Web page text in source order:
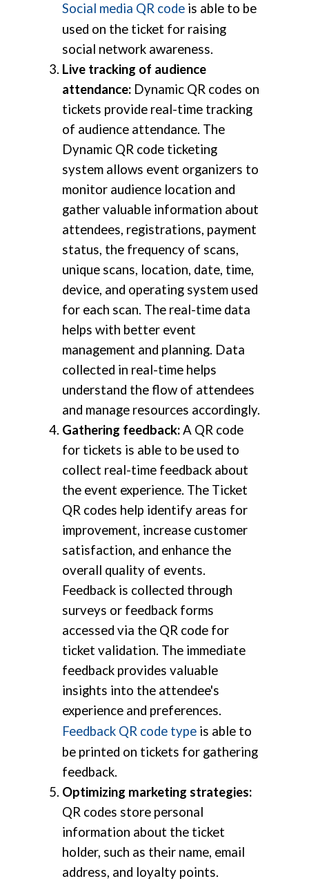
Social media QR code is able to be
used on the ticket for raising
social network awareness.
Live tracking of audience
attendance: Dynamic QR codes on
tickets provide real-time tracking
of audience attendance. The
Dynamic QR code ticketing
system allows event organizers to
monitor audience location and
gather valuable information about
attendees, registrations, payment
status, the frequency of scans,
unique scans, location, date, time,
device, and operating system used
for each scan. The real-time data
helps with better event
management and planning. Data
collected in real-time helps
understand the flow of attendees
and manage resources accordingly.
Gathering feedback:A QR code
for tickets is able to be used to
collect real-time feedback about
the event experience. The Ticket
QR codes help identify areas for
improvement, increase customer
satisfaction, and enhance the
overall quality of events.
Feedback is collected through
surveys or feedback forms
accessed via the QR code for
ticket validation. The immediate
feedback provides valuable
insights into the attendee's
experience and preferences.
Feedback QR code type is able to
be printed on tickets for gathering
feedback.
Optimizing marketing strategies:
QR codes store personal
information about the ticket
holder, such as their name, email
address, and loyalty points.